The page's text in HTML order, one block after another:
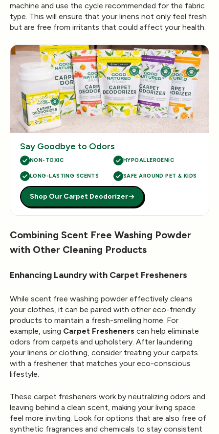
machine and use the cycle recommended for the fabric
type. This will ensure that your linens not only feel fresh
but are free from irritants that could affect your health.
Say Goodbye to Odors
NON-TOXIC HYPOALLERGENIC
LONG-LASTING SCENTS SAFE AROUND PET & KIDS
Shop Our Carpet Deodorizer
Combining Scent Free Washing Powder
with Other Cleaning Products
Enhancing Laundry with Carpet Fresheners
While scent free washing powder effectively cleans
your clothes, it can be paired with other eco-friendly
products to maintain a fresh-smelling home. For
example, using Carpet Fresheners can help eliminate
odors from carpets and upholstery. After laundering
your linens or clothing, consider treating your carpets
with a freshener that matches your eco-conscious
lifestyle.
These carpet fresheners work by neutralizing odors and
leaving behind a clean scent, making your living space
feel more inviting. Look for options that are also free of
synthetic fragrances and chemicals to stay consistent